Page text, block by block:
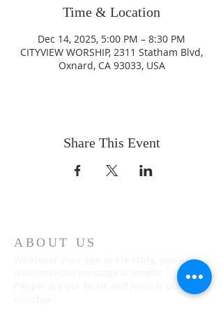
Time & Location
Dec 14, 2025, 5:00 PM – 8:30 PM
CITYVIEW WORSHIP, 2311 Statham Blvd,
Oxnard, CA 93033, USA
Share This Event
ABOUT US
Whatever your age or life story, you are
People are our heart and Jesus is our